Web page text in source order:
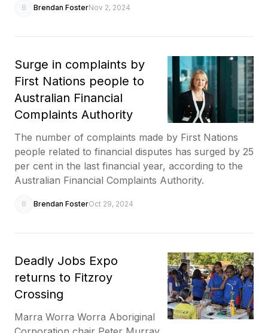
B Brendan FosterNov 2, 2024
Surge in complaints by
First Nations people to
Australian Financial
Complaints Authority
The number of complaints made by First Nations
people related to financial disputes has surged by 25
per cent in the last financial year, according to the
Australian Financial Complaints Authority.
B Brendan FosterOct 29, 2024
Deadly Jobs Expo
returns to Fitzroy
Crossing
Marra Worra Worra Aboriginal